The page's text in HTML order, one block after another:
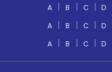
A B C D
A B C D
A B C D